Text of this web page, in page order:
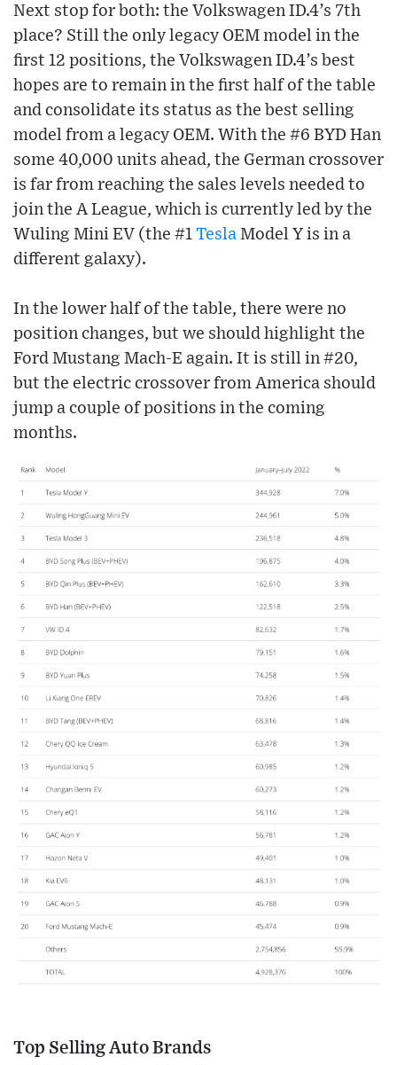
Next stop for both: the Volkswagen ID.4’s 7th
place? Still the only legacy OEM model in the
first 12 positions, the Volkswagen ID.4’s best
hopes are to remain in the first half of the table
and consolidate its status as the best selling
model from a legacy OEM. With the #6 BYD Han
some 40,000 units ahead, the German crossover
is far from reaching the sales levels needed to
join the A League, which is currently led by the
Wuling Mini EV (the #1 Tesla Model Y is in a
different galaxy).
In the lower half of the table, there were no
position changes, but we should highlight the
Ford Mustang Mach-E again. It is still in #20,
but the electric crossover from America should
jump a couple of positions in the coming
months.
Top Selling Auto Brands